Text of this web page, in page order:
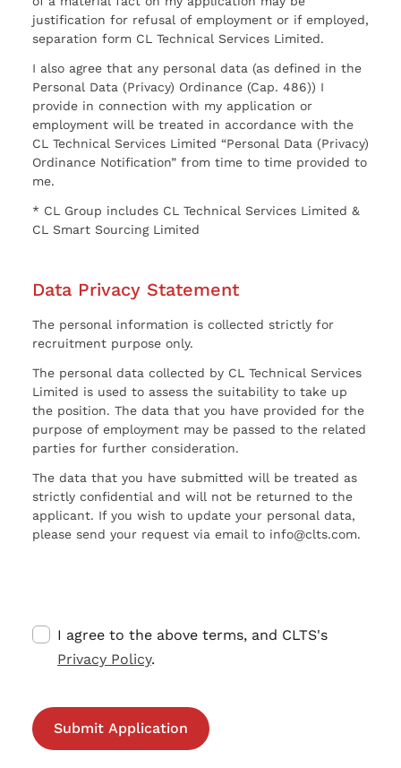
justification for refusal of employment or if employed,
separation form CL Technical Services Limited.
I also agree that any personal data (as defined in the
Personal Data (Privacy) Ordinance (Cap. 486)) I
provide in connection with my application or
employment will be treated in accordance with the
CL Technical Services Limited “Personal Data (Privacy)
Ordinance Notification” from time to time provided to
me.
* CL Group includes CL Technical Services Limited &
CL Smart Sourcing Limited
Data Privacy Statement
The personal information is collected strictly for
recruitment purpose only.
The personal data collected by CL Technical Services
Limited is used to assess the suitability to take up
the position. The data that you have provided for the
purpose of employment may be passed to the related
parties for further consideration.
The data that you have submitted will be treated as
strictly confidential and will not be returned to the
applicant. If you wish to update your personal data,
please send your request via email to info@clts.com.
I agree to the above terms, and CLTS's
Privacy Policy.